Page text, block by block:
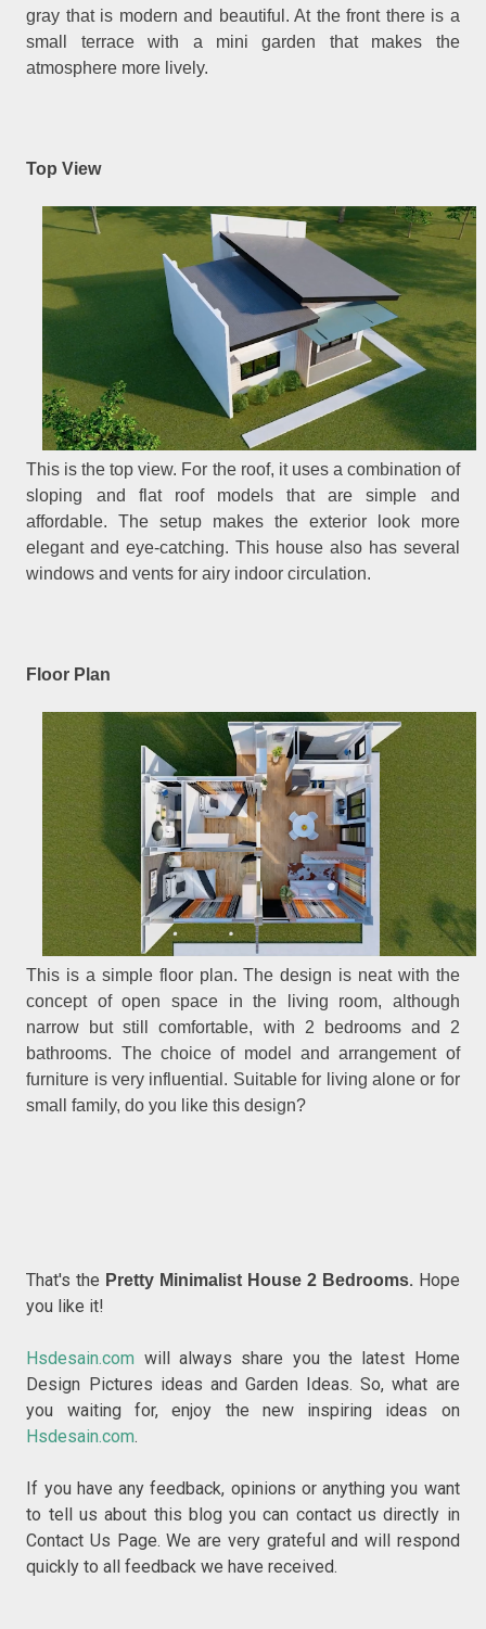
gray that is modern and beautiful. At the front there is a
small terrace with a mini garden that makes the
atmosphere more lively.
Top View
This is the top view. For the roof, it uses a combination of
sloping and flat roof models that are simple and
affordable. The setup makes the exterior look more
elegant and eye-catching. This house also has several
windows and vents for airy indoor circulation.
Floor Plan
This is a simple floor plan. The design is neat with the
concept of open space in the living room, although
narrow but still comfortable, with 2 bedrooms and 2
bathrooms. The choice of model and arrangement of
furniture is very influential. Suitable for living alone or for
small family, do you like this design?
That's the Pretty Minimalist House 2 Bedrooms. Hope
you like it!
Hsdesain.com will always share you the latest Home
Design Pictures ideas and Garden Ideas. So, what are
you waiting for, enjoy the new inspiring ideas on
Hsdesain.com.
If you have any feedback, opinions or anything you want
to tell us about this blog you can contact us directly in
Contact Us Page. We are very grateful and will respond
quickly to all feedback we have received.